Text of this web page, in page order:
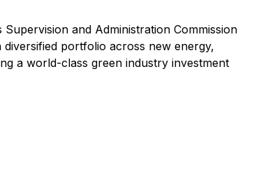
and Administration Commission
portfolio across new energy,
a world-class green industry investment